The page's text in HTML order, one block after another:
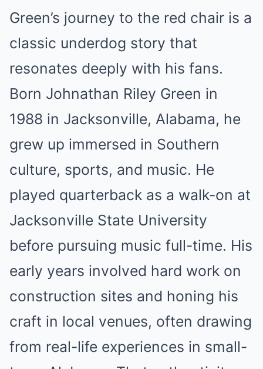
Green’s journey to the red chair is a
classic underdog story that
resonates deeply with his fans.
Born Johnathan Riley Green in
1988 in Jacksonville, Alabama, he
grew up immersed in Southern
culture, sports, and music. He
played quarterback as a walk-on at
Jacksonville State University
before pursuing music full-time. His
early years involved hard work on
construction sites and honing his
craft in local venues, often drawing
from real-life experiences in small-